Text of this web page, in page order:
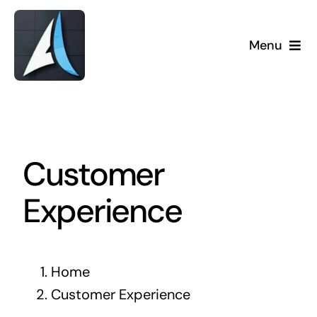
Skip
content
Menu
Customer
Experience
Home
Customer Experience